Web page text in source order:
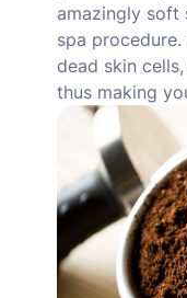
amazingly soft
spa
dead skin
thus making